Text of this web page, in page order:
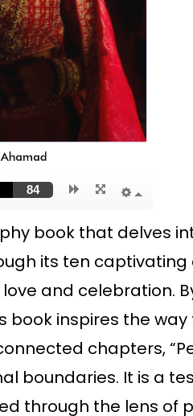
book that delves
its ten
and celebration.
inspires the way
chapters,
boundaries. It is a
through the lens of